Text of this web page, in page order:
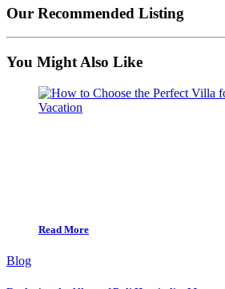
Our Recommended Listing
You Might Also Like
Read More
Blog